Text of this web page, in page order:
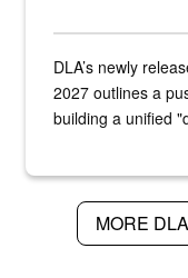
DLA’s newly
2027 outlines a
building a unified
MORE